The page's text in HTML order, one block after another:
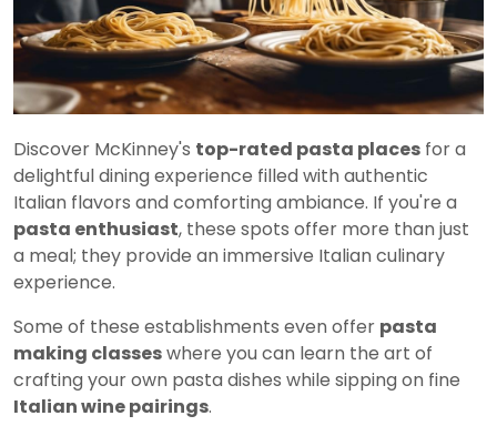
Discover McKinney's top-rated pasta places for a
delightful dining experience filled with authentic
Italian flavors and comforting ambiance. If you're a
pasta enthusiast, these spots offer more than just
a meal; they provide an immersive Italian culinary
experience.
Some of these establishments even offer pasta
making classeswhere you can learn the art of
crafting your own pasta dishes while sipping on fine
Italian wine pairings.